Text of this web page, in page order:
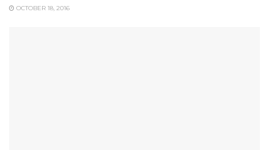
OCTOBER 18, 2016